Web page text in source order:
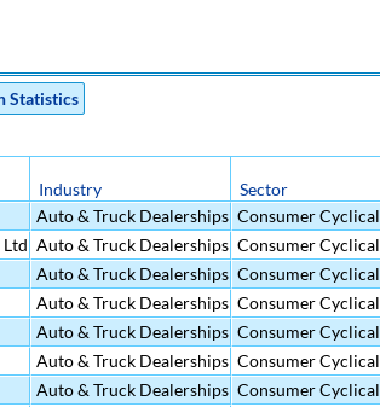
Statistics
Industry Sector
Auto & Truck Dealerships Consumer Cyclical
Auto & Truck Dealerships Consumer Cyclical
Auto & Truck Dealerships Consumer Cyclical
Auto & Truck Dealerships Consumer Cyclical
Auto & Truck Dealerships Consumer Cyclical
Auto & Truck Dealerships Consumer Cyclical
Auto & Truck Dealerships Consumer Cyclical